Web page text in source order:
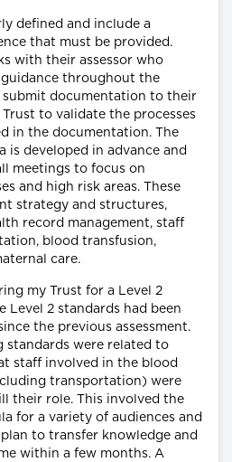
defined and include a
that must be provided.
with their assessor who
throughout the
submit documentation to their
to validate the processes
in the documentation. The
is developed in advance and
meetings to focus on
and high risk areas. These
strategy and structures,
record management, staff
blood transfusion,
care.
my Trust for a Level 2
Level 2 standards had been
the previous assessment.
standards were related to
staff involved in the blood
transportation) were
their role. This involved the
for a variety of audiences and
to transfer knowledge and
within a few months. A